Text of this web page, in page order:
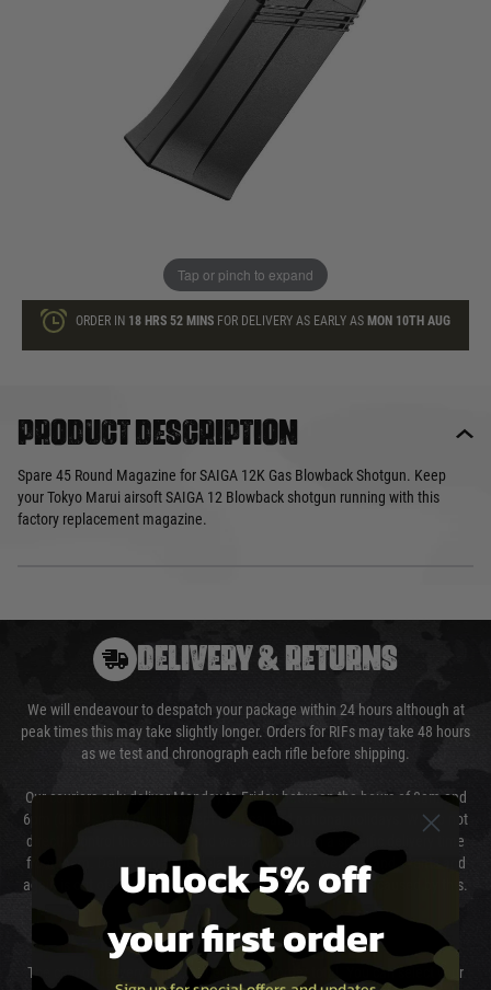
Tap or pinch to expand
loyalty points
ORDER IN 18 HRS 52 MINSFOR DELIVERY AS EARLY AS MON 10TH AUG
Product description
Spare 45 Round Magazine for SAIGA 12K Gas Blowback Shotgun. Keep
your Tokyo Marui airsoft SAIGA 12 Blowback shotgun running with this
factory replacement magazine.
DELIVERY & RETURNS
We will endeavour to despatch your package within 24 hours although at
peak times this may take slightly longer. Orders for RIFs may take 48 hours
as we test and chronograph each rifle before shipping.
Our couriers only deliver Monday to Friday between the hours of 8am and
6pm (0800 - 1800 hours) except for local and national holidays. We do not
directly control the couriers and we cannot obtain a specific delivery time
from them. Delivery may be delayed by extreme weather and events and
again is out of our control and accept no liability for delays caused by this.
Cost of Delivery
The cost of delivery will be added to your order total. You can select your
Unlock 5% off
your first order